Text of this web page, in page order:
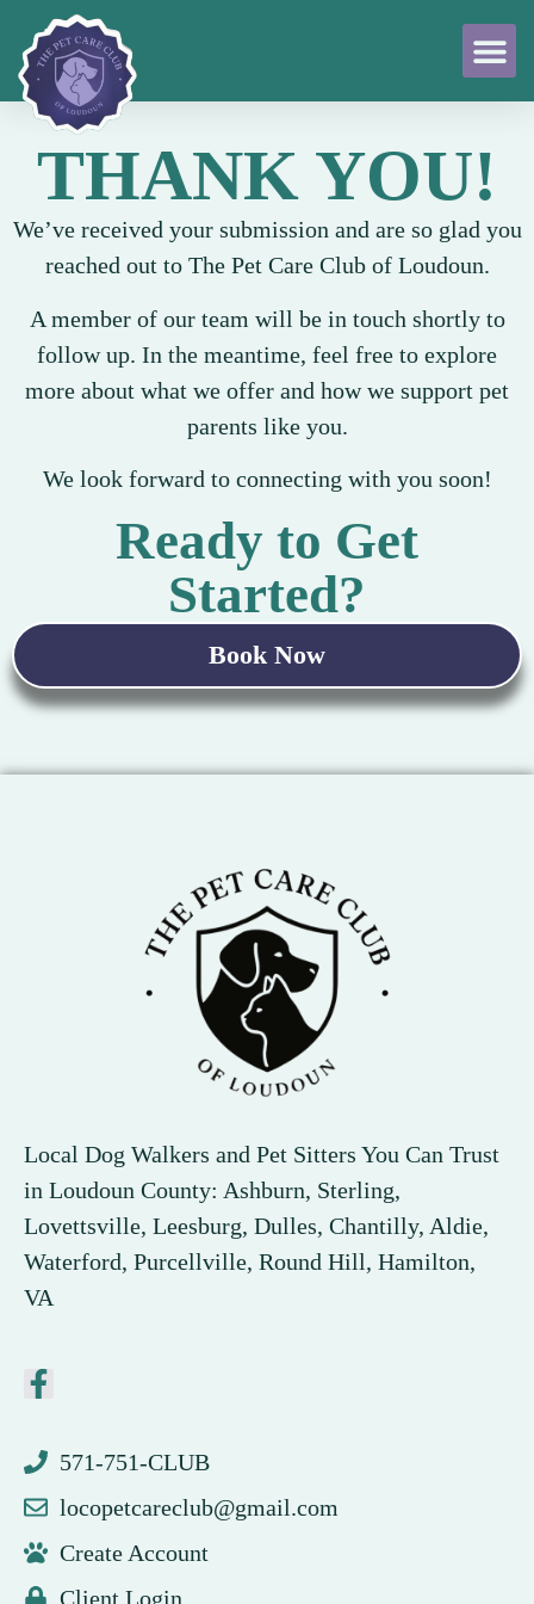
THANK YOU!
We’ve received your submission and are so glad you
reached out to The Pet Care Club of Loudoun.
A member of our team will be in touch shortly to
follow up. In the meantime, feel free to explore
more about what we offer and how we support pet
parents like you.
We look forward to connecting with you soon!
Ready to Get
Started?
Book Now
Local Dog Walkers and Pet Sitters You Can Trust
in Loudoun County: Ashburn, Sterling,
Lovettsville, Leesburg, Dulles, Chantilly, Aldie,
Waterford, Purcellville, Round Hill, Hamilton,
VA
571-751-CLUB
locopetcareclub@gmail.com
Create Account
Client Login